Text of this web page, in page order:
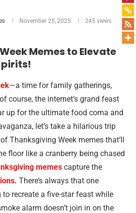
November 25, 2025 245 views
Memes to Elevate
—a time for family gatherings,
course, the internet’s grand feast
up for the ultimate food coma and
let’s take a hilarious trip
Thanksgiving Week memes that’ll
floor like a cranberry being chased
memes capture the
There’s always that one
recreate a five-star feast while
alarm doesn’t join in on the